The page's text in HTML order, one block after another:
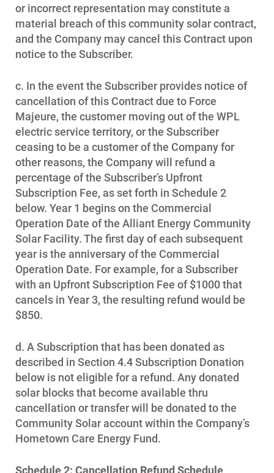
or incorrect representation may constitute a
material breach of this community solar contract,
and the Company may cancel this Contract upon
notice to the Subscriber.
c. In the event the Subscriber provides notice of
cancellation of this Contract due to Force
Majeure, the customer moving out of the WPL
electric service territory, or the Subscriber
ceasing to be a customer of the Company for
other reasons, the Company will refund a
percentage of the Subscriber’s Upfront
Subscription Fee, as set forth in Schedule 2
below. Year 1 begins on the Commercial
Operation Date of the Alliant Energy Community
Solar Facility. The first day of each subsequent
year is the anniversary of the Commercial
Operation Date. For example, for a Subscriber
with an Upfront Subscription Fee of $1000 that
cancels in Year 3, the resulting refund would be
$850.
d. A Subscription that has been donated as
described in Section 4.4 Subscription Donation
below is not eligible for a refund. Any donated
solar blocks that become available thru
cancellation or transfer will be donated to the
Community Solar account within the Company’s
Hometown Care Energy Fund.
Schedule 2: Cancellation Refund Schedule